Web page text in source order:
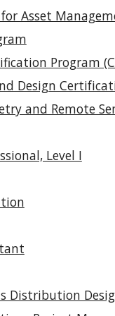
Asset
Program
Design
and Remote
Level I
Distribution